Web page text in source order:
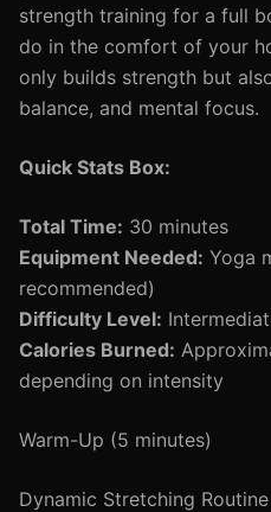
strength training for a full
do in the comfort of your
only builds strength but
balance, and mental focus.
Quick Stats Box:
Total Time: 30 minutes
Equipment Needed: Yoga
recommended)
Difficulty Level:
Calories Burned:
depending on intensity
Warm-Up (5 minutes)
Dynamic Stretching Routine